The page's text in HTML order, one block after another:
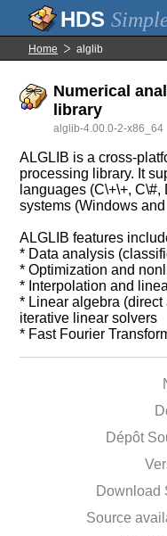
Home alglib
Numerical
library
alglib-4.00.0-2-x86_64
ALGLIB is a cross-
processing library. It
languages (C\+\+,
systems (Windows
ALGLIB features
* Data analysis
* Optimization and
* Interpolation and
* Linear algebra
iterative linear solvers
* Fast Fourier
Dépôt
Download
Source